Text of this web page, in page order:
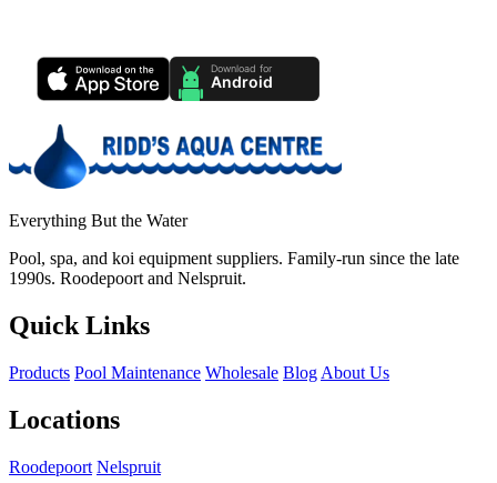
Everything But the Water
Pool, spa, and koi equipment suppliers. Family-run since the late
1990s. Roodepoort and Nelspruit.
Quick Links
Products Pool Maintenance Wholesale Blog About Us
Locations
Roodepoort Nelspruit